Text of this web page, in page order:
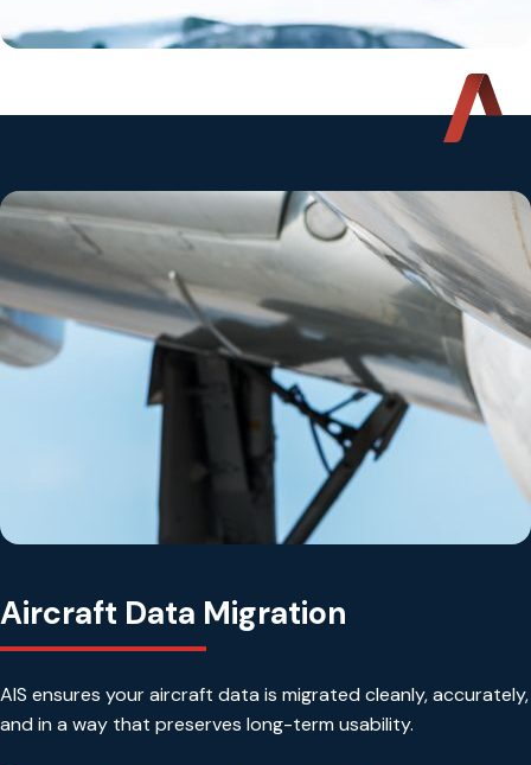
Aircraft Data Migration
AIS ensures your aircraft data is migrated cleanly, accurately,
and in a way that preserves long-term usability.